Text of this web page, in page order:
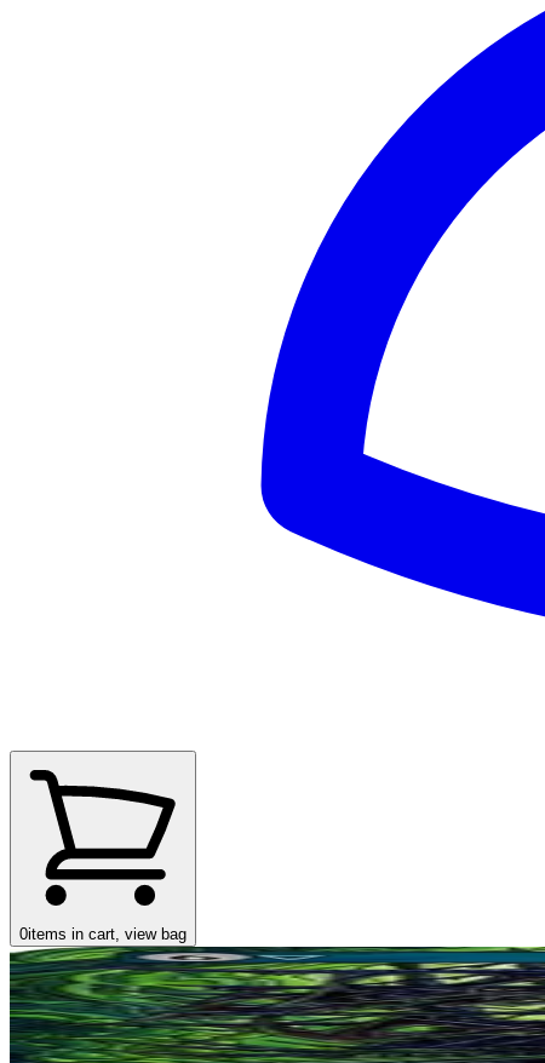
0items in cart, view bag